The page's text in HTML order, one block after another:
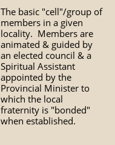
The basic "cell"/group of
members in a given
locality. Members are
animated & guided by
an elected council & a
Spiritual Assistant
appointed by the
Provincial Minister to
which the local
fraternity is "bonded"
when established.